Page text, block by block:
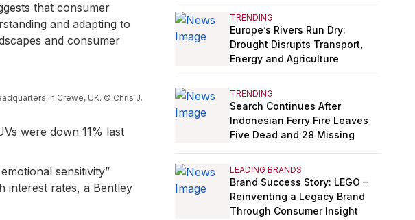
that consumer
and adapting to
and consumer
in Crewe, UK. © Chris J.
were down 11% last
sensitivity”
interest rates, a Bentley
TRENDING
Europe’s Rivers Run Dry:
Drought Disrupts Transport,
Energy and Agriculture
TRENDING
Search Continues After
Indonesian Ferry Fire Leaves
Five Dead and 28 Missing
LEADING BRANDS
Brand Success Story: LEGO –
Reinventing a Legacy Brand
Through Consumer Insight